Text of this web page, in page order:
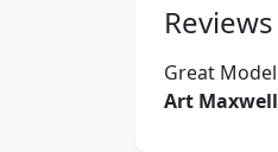
Reviews
Great
Art Maxwell